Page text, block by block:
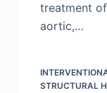
treatment
aortic,…
STRUCTURAL